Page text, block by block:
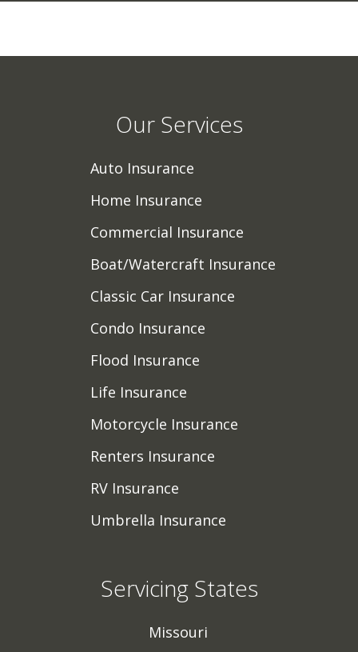
Our Services
Auto Insurance
Home Insurance
Commercial Insurance
Boat/Watercraft Insurance
Classic Car Insurance
Condo Insurance
Flood Insurance
Life Insurance
Motorcycle Insurance
Renters Insurance
RV Insurance
Umbrella Insurance
Servicing States
Missouri